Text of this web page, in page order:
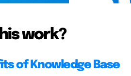
work?
of Knowledge Base